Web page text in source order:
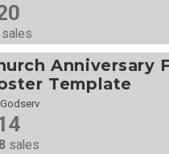
sales
Anniversary
Template
Godserv
sales